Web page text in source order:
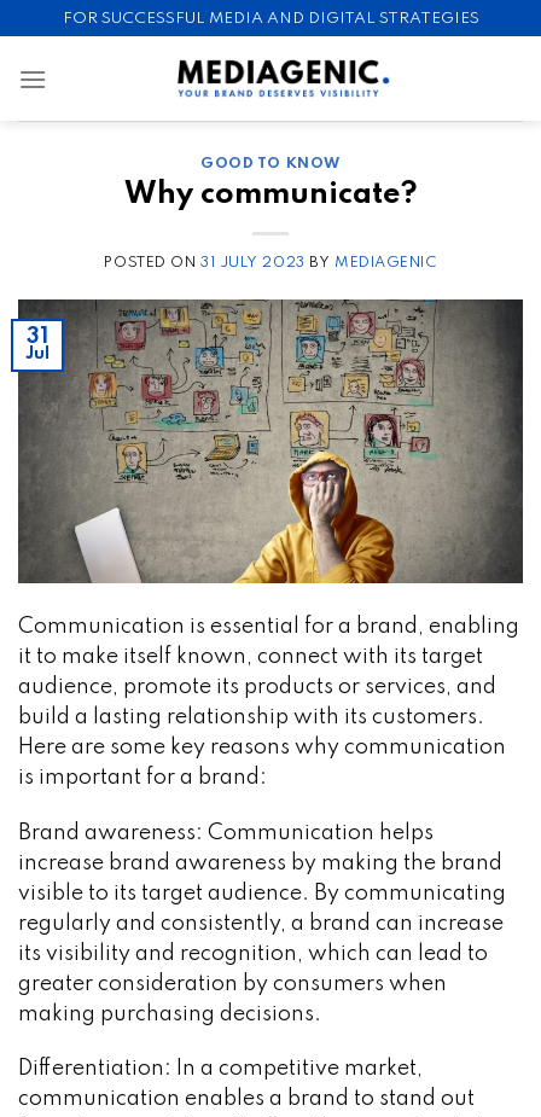
to
content
FOR SUCCESSFUL MEDIA AND DIGITAL STRATEGIES
GOOD TO KNOW
Why communicate?
POSTED ON 31 JULY 2023 BY MEDIAGENIC
31
Jul
Communication is essential for a brand, enabling
it to make itself known, connect with its target
audience, promote its products or services, and
build a lasting relationship with its customers.
Here are some key reasons why communication
is important for a brand:
Brand awareness: Communication helps
increase brand awareness by making the brand
visible to its target audience. By communicating
regularly and consistently, a brand can increase
its visibility and recognition, which can lead to
greater consideration by consumers when
making purchasing decisions.
Differentiation: In a competitive market,
communication enables a brand to stand out